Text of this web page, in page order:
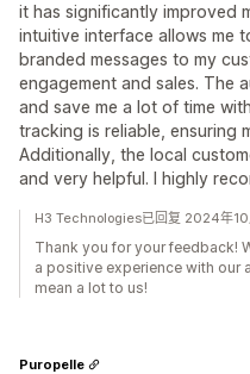
it has significantly improved
intuitive interface allows me
branded messages to my
engagement and sales. The
and save me a lot of time
tracking is reliable, ensuring
Additionally, the local
and very helpful. I highly
H3 Technologies已回复 2024年10
Thank you for your feedback!
a positive experience with our
mean a lot to us!
Puropelle